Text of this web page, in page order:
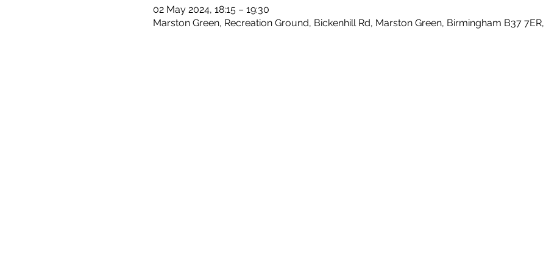
02 May 2024, 18:15 – 19:30
Marston Green, Recreation Ground, Bickenhill Rd, Marston Green, Birmingham B37 7ER,